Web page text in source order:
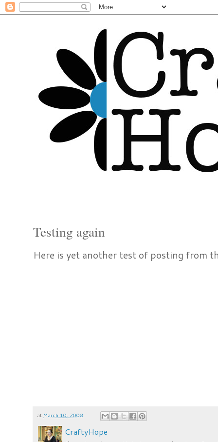
Testing again
Here is yet another test of posting from
at March 10, 2008
CraftyHope